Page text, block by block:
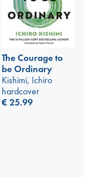
The Courage to
be Ordinary
Kishimi, Ichiro
hardcover
€25.99